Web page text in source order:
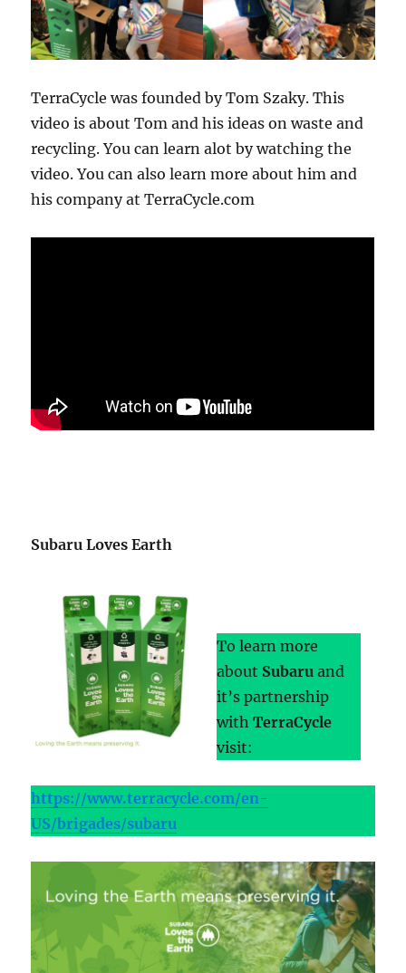
TerraCycle was founded by Tom Szaky. This
video is about Tom and his ideas on waste and
recycling. You can learn alot by watching the
video. You can also learn more about him and
his company at TerraCycle.com
Subaru Loves Earth
To learn more
about Subaru and
it’s partnership
withTerraCycle
visit:
https://www.terracycle.com/en-
US/brigades/subaru